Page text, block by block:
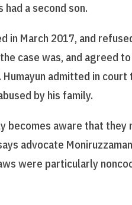
a second son.
in March 2017, and
case was, and agreed
admitted in
by his family.
becomes aware that
advocate
were particularly